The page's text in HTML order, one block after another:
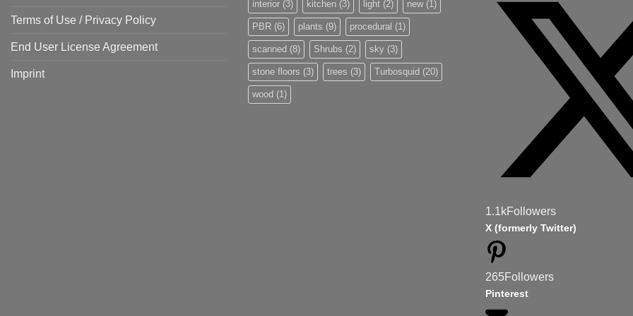
Terms of Use / Privacy Policy
End User License Agreement
Imprint
interior (3) kitchen (3) light (2) new(1)
PBR (6) plants (9) procedural (1)
scanned (8) Shrubs (2) sky (3)
stone floors (3) trees (3) Turbosquid (20)
wood (1)
1.1kFollowers
X (formerly Twitter)
265 Followers
Pinterest